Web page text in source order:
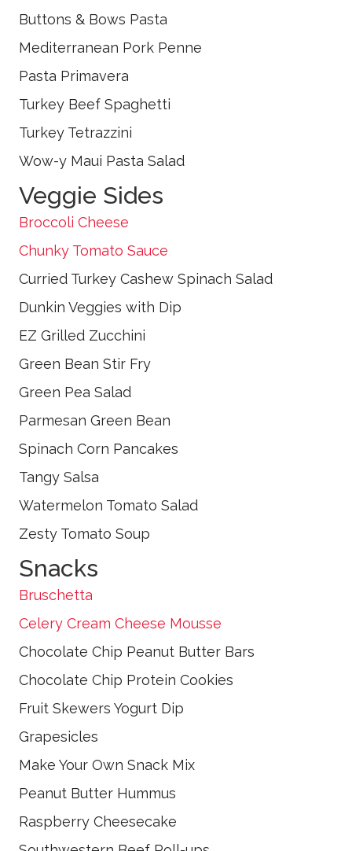
Buttons & Bows Pasta
Mediterranean Pork Penne
Pasta Primavera
Turkey Beef Spaghetti
Turkey Tetrazzini
Wow-y Maui Pasta Salad
Veggie Sides
Broccoli Cheese
Chunky Tomato Sauce
Curried Turkey Cashew Spinach Salad
Dunkin Veggies with Dip
EZ Grilled Zucchini
Green Bean Stir Fry
Green Pea Salad
Parmesan Green Bean
Spinach Corn Pancakes
Tangy Salsa
Watermelon Tomato Salad
Zesty Tomato Soup
Snacks
Bruschetta
Celery Cream Cheese Mousse
Chocolate Chip Peanut Butter Bars
Chocolate Chip Protein Cookies
Fruit Skewers Yogurt Dip
Grapesicles
Make Your Own Snack Mix
Peanut Butter Hummus
Raspberry Cheesecake